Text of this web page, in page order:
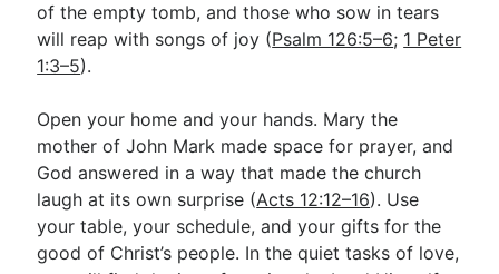
of the empty tomb, and those who sow in tears
will reap with songs of joy (Psalm 126:5–6; 1 Peter
1:3–5).
Open your home and your hands. Mary the
mother of John Mark made space for prayer, and
God answered in a way that made the church
laugh at its own surprise (Acts 12:12–16). Use
your table, your schedule, and your gifts for the
good of Christ’s people. In the quiet tasks of love,